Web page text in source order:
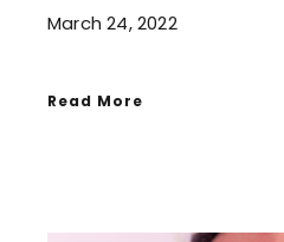
March 24, 2022
Read More